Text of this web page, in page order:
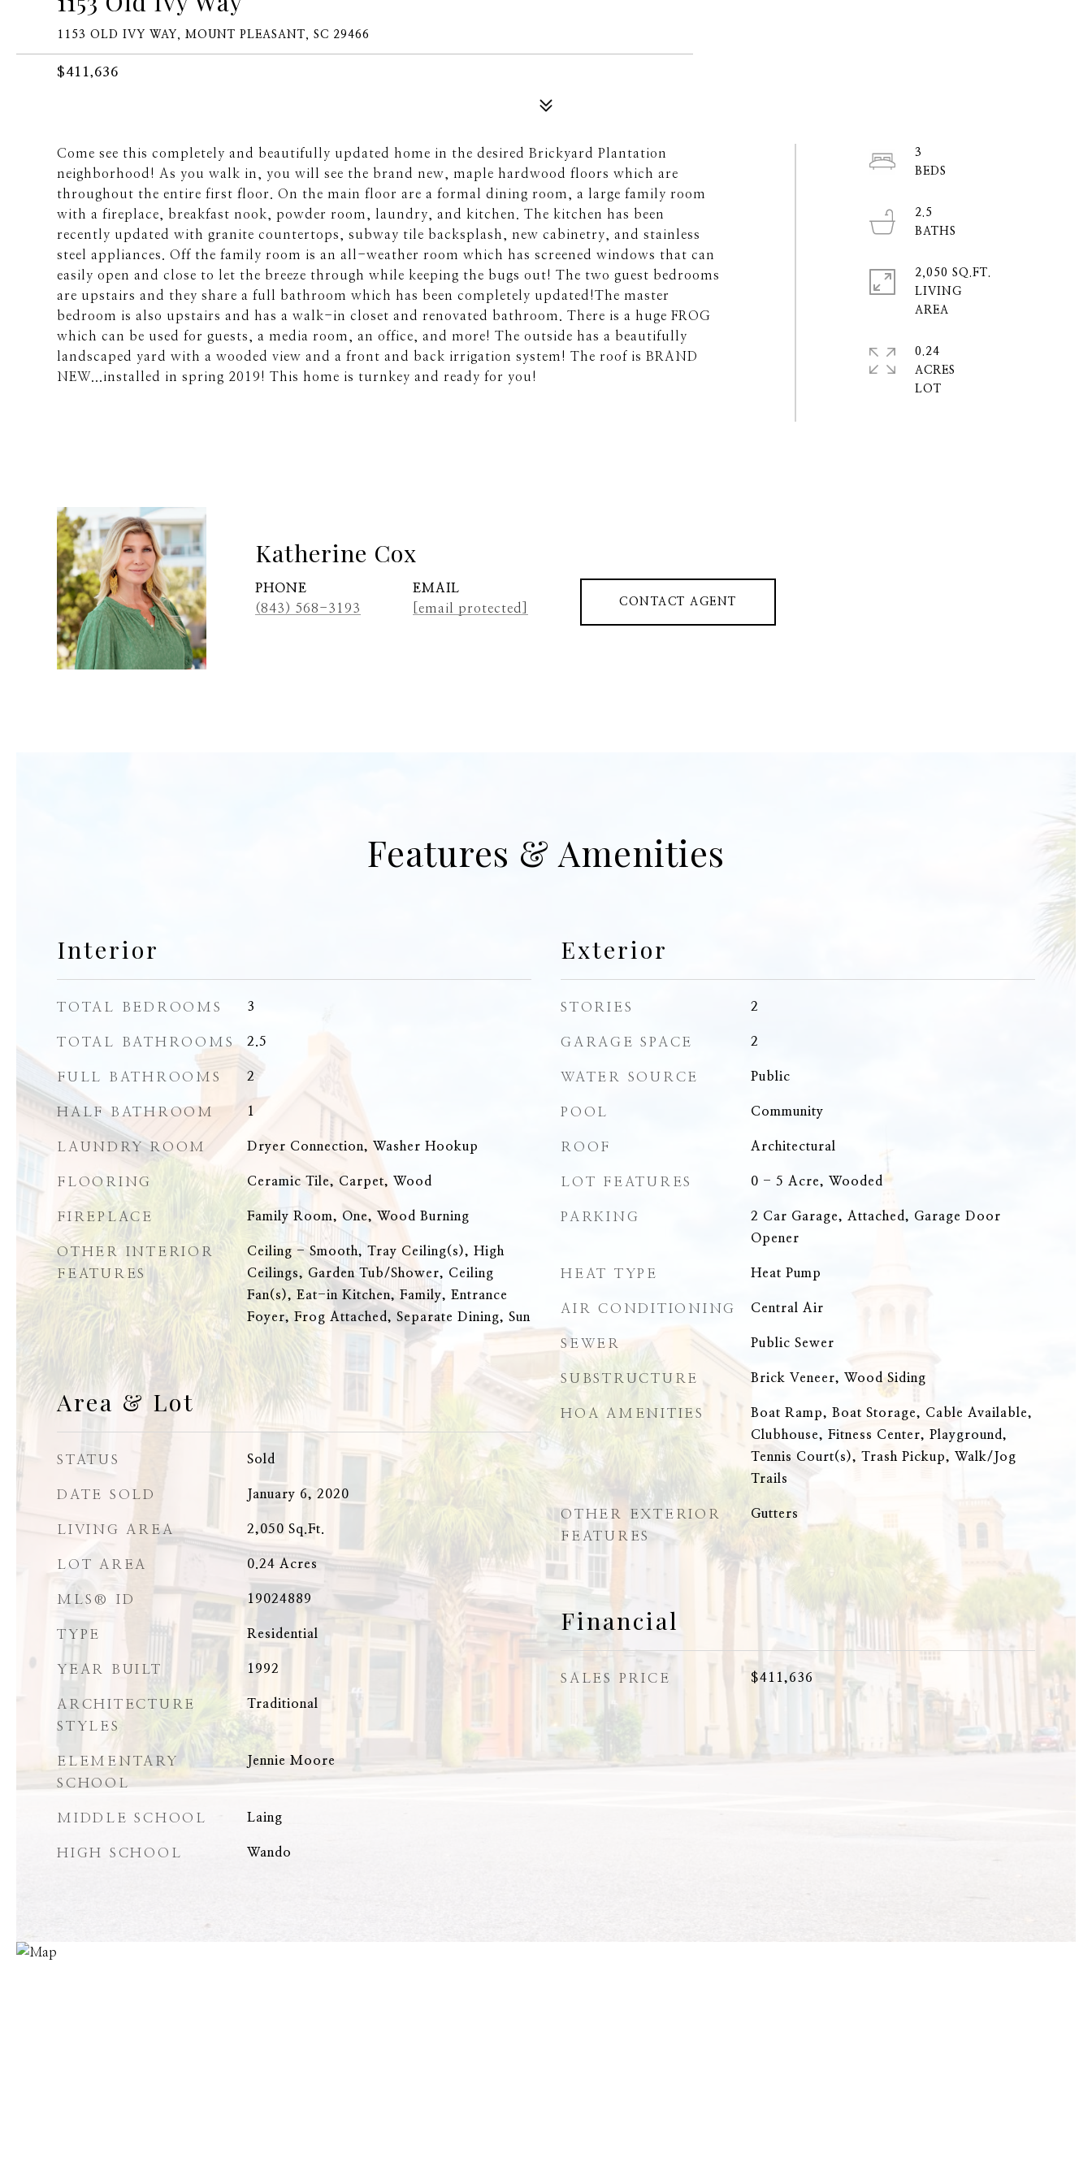
1153 OLD IVY WAY, MOUNT PLEASANT, SC 29466
$411,636
Come see this completely and beautifully updated home in the desired Brickyard Plantation
neighborhood! As you walk in, you will see the brand new, maple hardwood floors which are
throughout the entire first floor. On the main floor are a formal dining room, a large family room
with a fireplace, breakfast nook, powder room, laundry, and kitchen. The kitchen has been
recently updated with granite countertops, subway tile backsplash, new cabinetry, and stainless
steel appliances. Off the family room is an all-weather room which has screened windows that can
easily open and close to let the breeze through while keeping the bugs out! The two guest bedrooms
are upstairs and they share a full bathroom which has been completely updated!The master
bedroom is also upstairs and has a walk-in closet and renovated bathroom. There is a huge FROG
which can be used for guests, a media room, an office, and more! The outside has a beautifully
landscaped yard with a wooded view and a front and back irrigation system! The roof is BRAND
NEW...installed in spring 2019! This home is turnkey and ready for you!
3
2.5
2,050 SQ.FT.
LIVING
0.24
ACRES
Katherine Cox
PHONE
(843) 568-3193
EMAIL
[email protected]
CONTACT AGENT
Features & Amenities
Interior
TOTAL BEDROOMS 3
TOTAL BATHROOMS 2.5
FULL BATHROOMS 2
HALF BATHROOM 1
LAUNDRY ROOM Dryer Connection, Washer Hookup
FLOORING Ceramic Tile, Carpet, Wood
FIREPLACE Family Room, One, Wood Burning
OTHER INTERIOR
FEATURES
Ceiling - Smooth, Tray Ceiling(s), High
Ceilings, Garden Tub/Shower, Ceiling
Fan(s), Eat-in Kitchen, Family, Entrance
Foyer, Frog Attached, Separate Dining, Sun
Area & Lot
STATUS Sold
DATE SOLD January 6, 2020
LIVING AREA 2,050 Sq.Ft.
LOT AREA 0.24 Acres
MLS® ID 19024889
TYPE Residential
YEAR BUILT 1992
ARCHITECTURE
STYLES
Traditional
ELEMENTARY
SCHOOL
Jennie Moore
MIDDLE SCHOOL Laing
HIGH SCHOOL Wando
Exterior
STORIES 2
GARAGE SPACE 2
WATER SOURCE Public
POOL Community
ROOF Architectural
LOT FEATURES 0 - 5 Acre, Wooded
PARKING
2 Car Garage, Attached, Garage Door
Opener
HEAT TYPE Heat Pump
AIR CONDITIONING Central Air
SEWER Public Sewer
SUBSTRUCTURE Brick Veneer, Wood Siding
HOA AMENITIES
Boat Ramp, Boat Storage, Cable Available,
Clubhouse, Fitness Center, Playground,
Tennis Court(s), Trash Pickup, Walk/Jog
Trails
OTHER EXTERIOR
FEATURES
Gutters
Financial
SALES PRICE $411,636